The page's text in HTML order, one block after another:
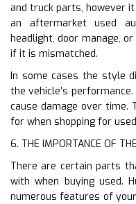
and truck parts, however
an aftermarket used
headlight, door manage,
if it is mismatched.
In some cases the style
the vehicle’s
cause damage over time.
for when shopping for
6. THE IMPORTANCE OF
There are certain parts
with when buying used.
numerous features of